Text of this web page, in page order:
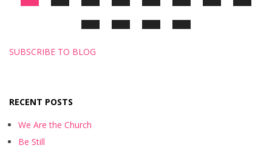
SUBSCRIBE TO BLOG
RECENT POSTS
We Are the Church
Be Still